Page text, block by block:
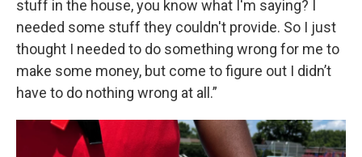
stuff in the house, you know what I'm saying? I
needed some stuff they couldn't provide. So I just
thought I needed to do something wrong for me to
make some money, but come to figure out I didn’t
have to do nothing wrong at all.”